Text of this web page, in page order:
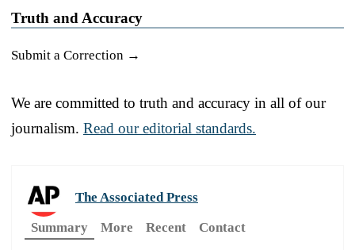
Truth and Accuracy
Submit a Correction →
We are committed to truth and accuracy in all of our
journalism. Read our editorial standards.
The Associated Press
Summary
More Recent Contact